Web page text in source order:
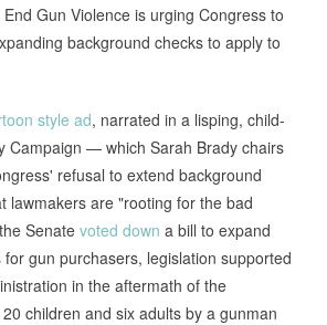
Gun Violence is urging Congress to
background checks to apply to
style ad, narrated in a lisping, child-
Campaign — which Sarah Brady chairs
refusal to extend background
lawmakers are "rooting for the bad
Senate voted down a bill to expand
gun purchasers, legislation supported
in the aftermath of the
children and six adults by a gunman